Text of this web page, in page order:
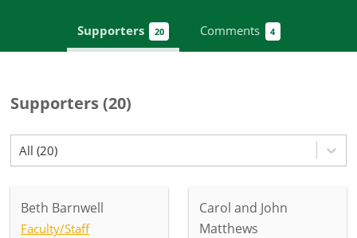
Supporters 20 Comments 4
Supporters(20)
All (20)
Beth Barnwell
Faculty/Staff
Carol and John
Matthews